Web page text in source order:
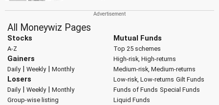
All Moneywiz Pages
Stocks
A-Z
Gainers
Daily| Weekly| Monthly
Losers
Daily| Weekly| Monthly
Group-wise listing
Mutual Funds
Top 25 schemes
High-risk, High-returns
Medium-risk, Medium-returns
Low-risk, Low-returns Gilt Funds
Funds of Funds Special Funds
Liquid Funds